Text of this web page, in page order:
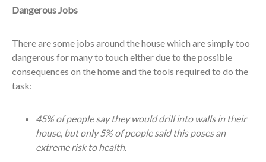
Dangerous Jobs
There are some jobs around the house which are simply too
dangerous for many to touch either due to the possible
consequences on the home and the tools required to do the
task:
45% of people say they would drill into walls in their
house, but only 5% of people said this poses an
extreme risk to health.